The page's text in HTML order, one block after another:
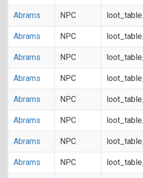
Abrams NPC
Abrams NPC
Abrams NPC
Abrams NPC
Abrams NPC
Abrams NPC
Abrams NPC
Abrams NPC